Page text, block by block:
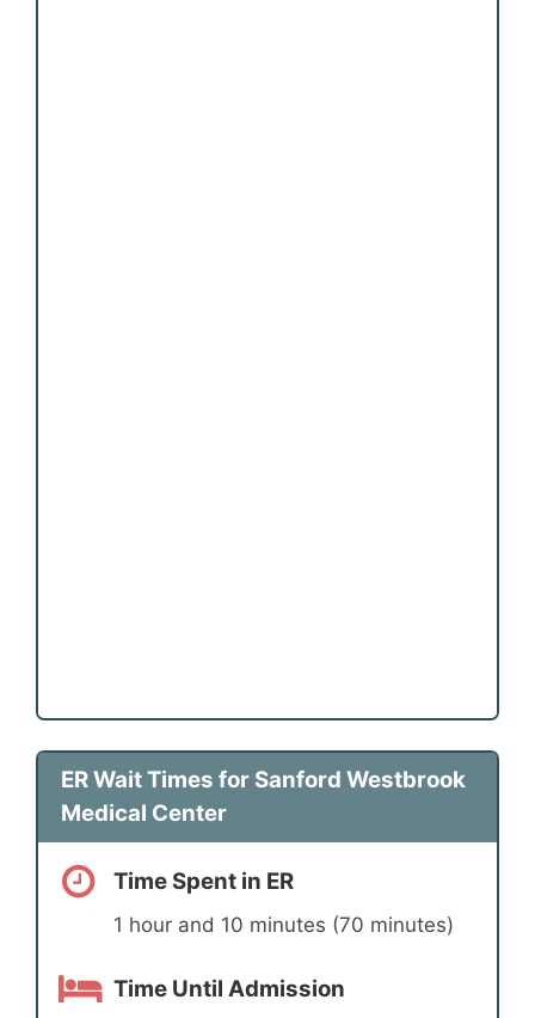
ER Wait Times for Sanford Westbrook
Medical Center
Time Spent in ER
1 hour and 10 minutes (70 minutes)
Time Until Admission